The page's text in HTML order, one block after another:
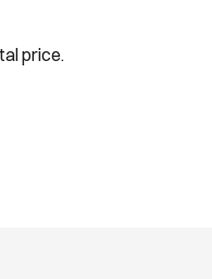
price.